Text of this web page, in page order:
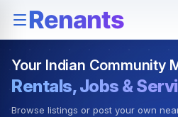
Rentals — Rooms & Apartments
Your Indian Community
Rentals, Jobs &
Browse listings or post your own